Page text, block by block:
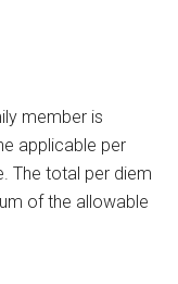
member is
applicable per
The total per diem
of the allowable